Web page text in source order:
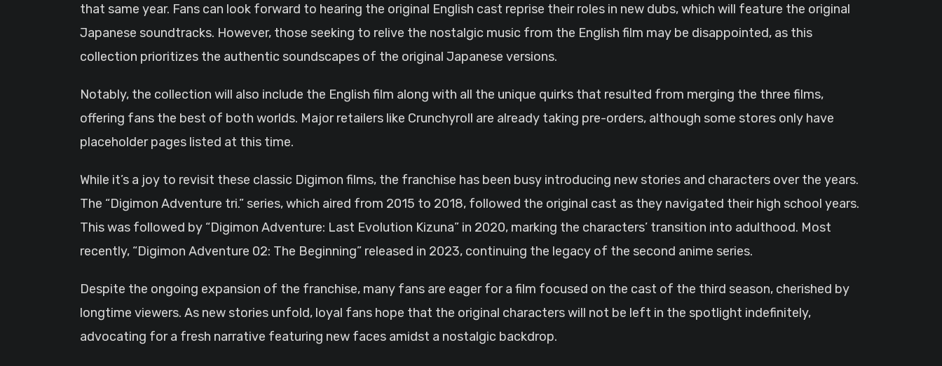
that same year. Fans can look forward to hearing the original English cast reprise their roles in new dubs, which will feature the original
Japanese soundtracks. However, those seeking to relive the nostalgic music from the English film may be disappointed, as this
collection prioritizes the authentic soundscapes of the original Japanese versions.
Notably, the collection will also include the English film along with all the unique quirks that resulted from merging the three films,
offering fans the best of both worlds. Major retailers like Crunchyroll are already taking pre-orders, although some stores only have
placeholder pages listed at this time.
While it’s a joy to revisit these classic Digimon films, the franchise has been busy introducing new stories and characters over the years.
The “Digimon Adventure tri.” series, which aired from 2015 to 2018, followed the original cast as they navigated their high school years.
This was followed by “Digimon Adventure: Last Evolution Kizuna” in 2020, marking the characters’ transition into adulthood. Most
recently, “Digimon Adventure 02: The Beginning” released in 2023, continuing the legacy of the second anime series.
Despite the ongoing expansion of the franchise, many fans are eager for a film focused on the cast of the third season, cherished by
longtime viewers. As new stories unfold, loyal fans hope that the original characters will not be left in the spotlight indefinitely,
advocating for a fresh narrative featuring new faces amidst a nostalgic backdrop.